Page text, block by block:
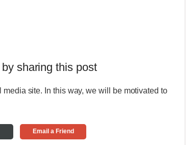
sharing this post
site. In this way, we will be motivated to
Email a Friend